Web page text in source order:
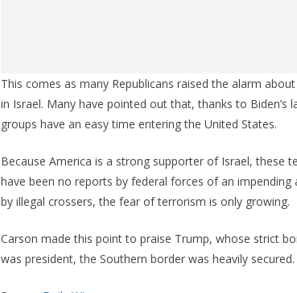
This comes as many Republicans raised the alarm
in Israel. Many have pointed out that, thanks to
groups have an easy time entering the United States.
Because America is a strong supporter of Israel, these
have been no reports by federal forces of an
by illegal crossers, the fear of terrorism is only growing.
Carson made this point to praise Trump, whose strict
was president, the Southern border was heavily secured.